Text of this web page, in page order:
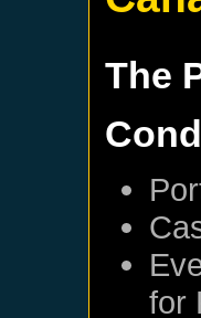
The
for